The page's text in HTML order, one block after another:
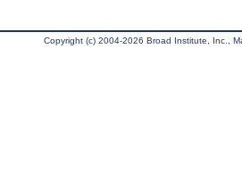
Copyright (c) 2004-2026 Broad Institute, Inc.,